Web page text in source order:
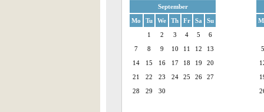
September
Mo
Tu We Th Fr Sa
Su
1
2 3 4 5
6
7
8 9 10 11 12
13
14
15 16 17 18 19
20
21
22 23 24 25 26
27
28
29 30
5